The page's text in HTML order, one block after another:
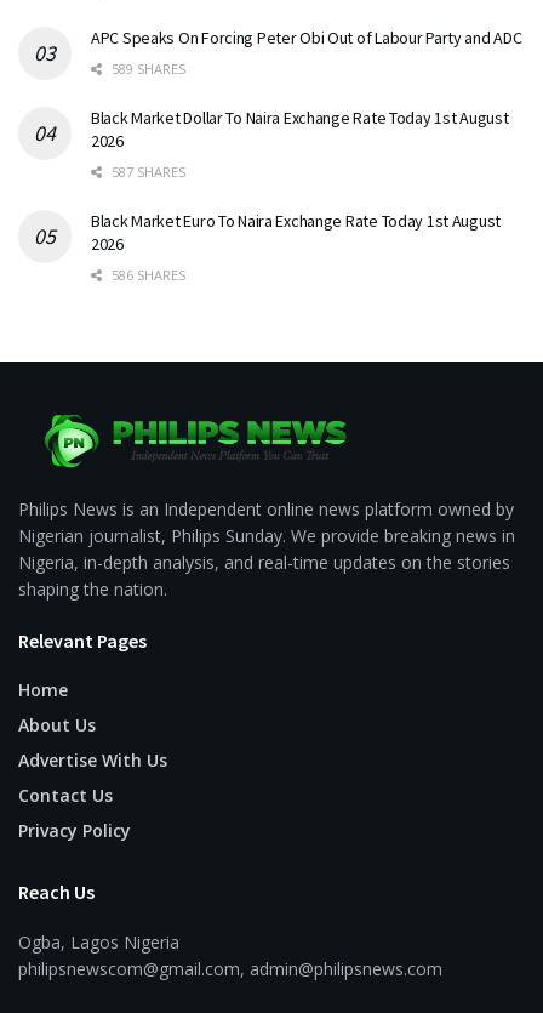
APC Speaks On Forcing Peter Obi Out of Labour Party and ADC
589 SHARES
Black Market Dollar To Naira Exchange Rate Today 1st August
2026
587 SHARES
Black Market Euro To Naira Exchange Rate Today 1st August
2026
586 SHARES
Philips News is an Independent online news platform owned by
Nigerian journalist, Philips Sunday. We provide breaking news in
Nigeria, in-depth analysis, and real-time updates on the stories
shaping the nation.
Relevant Pages
Home
About Us
Advertise With Us
Contact Us
Privacy Policy
Reach Us
Ogba, Lagos Nigeria
philipsnewscom@gmail.com, admin@philipsnews.com